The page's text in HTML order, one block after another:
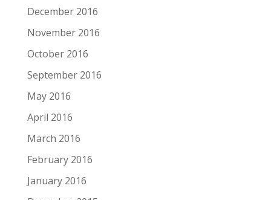
December 2016
November 2016
October 2016
September 2016
May 2016
April 2016
March 2016
February 2016
January 2016